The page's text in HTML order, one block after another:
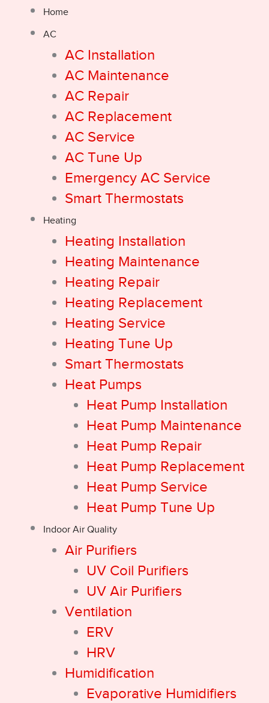
Home
AC
AC Installation
AC Maintenance
AC Repair
AC Replacement
AC Service
AC Tune Up
Emergency AC Service
Smart Thermostats
Heating
Heating Installation
Heating Maintenance
Heating Repair
Heating Replacement
Heating Service
Heating Tune Up
Smart Thermostats
Heat Pumps
Heat Pump Installation
Heat Pump Maintenance
Heat Pump Repair
Heat Pump Replacement
Heat Pump Service
Heat Pump Tune Up
Indoor Air Quality
Air Purifiers
UV Coil Purifiers
UV Air Purifiers
Ventilation
ERV
HRV
Humidification
Evaporative Humidifiers